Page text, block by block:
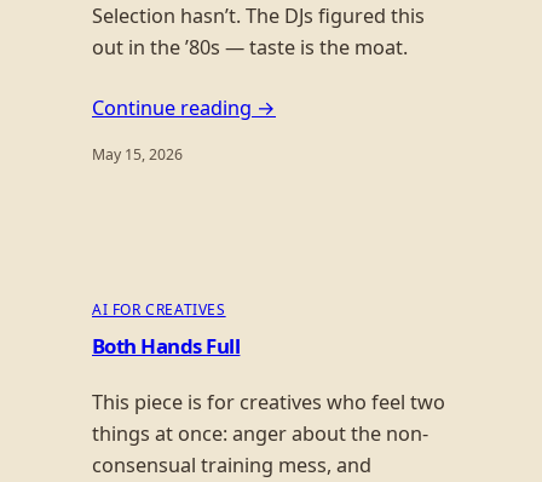
Selection hasn’t. The DJs figured this
out in the ’80s — taste is the moat.
Continue reading →
May 15, 2026
AI FOR CREATIVES
Both Hands Full
This piece is for creatives who feel two
things at once: anger about the non-
consensual training mess, and